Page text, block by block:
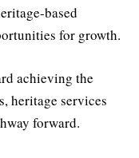
based
for growth.
achieving the
heritage services
forward.